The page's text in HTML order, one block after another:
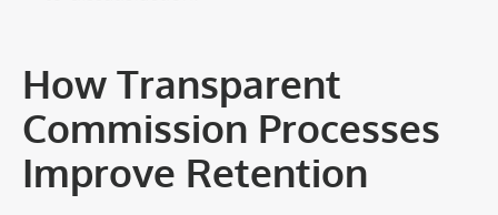
How Transparent
Commission Processes
Improve Retention